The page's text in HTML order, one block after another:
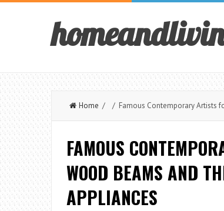
Home / / Famous Contemporary Artists
FAMOUS
WOOD BEAMS AND
APPLIANCES